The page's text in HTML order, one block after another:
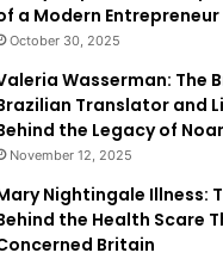
a Modern Entrepreneur
October 30, 2025
Wasserman: The
Translator and
the Legacy of
November 12, 2025
Nightingale Illness:
the Health Scare
Britain